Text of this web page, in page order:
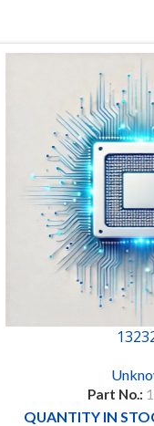
Part No.:
QUANTITY IN